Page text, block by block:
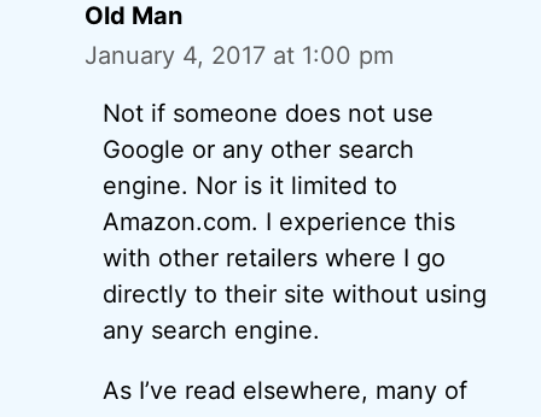
Old Man
January 4, 2017 at 1:00 pm
Not if someone does not use
Google or any other search
engine. Nor is it limited to
Amazon.com. I experience this
with other retailers where I go
directly to their site without using
any search engine.
As I’ve read elsewhere, many of